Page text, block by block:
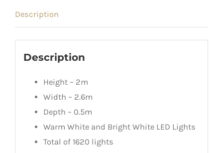
Description
Description
Height – 2m
Width – 2.6m
Depth – 0.5m
Warm White and Bright White LED Lights
Total of 1620 lights